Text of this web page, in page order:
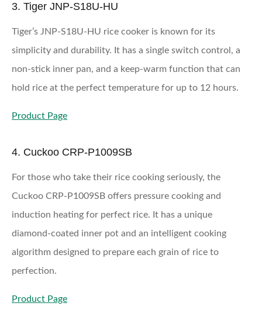
3. Tiger JNP-S18U-HU
Tiger’s JNP-S18U-HU rice cooker is known for its
simplicity and durability. It has a single switch control, a
non-stick inner pan, and a keep-warm function that can
hold rice at the perfect temperature for up to 12 hours.
Product Page
4. Cuckoo CRP-P1009SB
For those who take their rice cooking seriously, the
Cuckoo CRP-P1009SB offers pressure cooking and
induction heating for perfect rice. It has a unique
diamond-coated inner pot and an intelligent cooking
algorithm designed to prepare each grain of rice to
perfection.
Product Page